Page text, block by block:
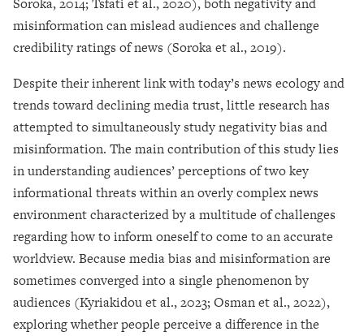
Soroka, 2014; Tsfati et al., 2020), both negativity and
misinformation can mislead audiences and challenge
credibility ratings of news (Soroka et al., 2019).
Despite their inherent link with today’s news ecology and
trends toward declining media trust, little research has
attempted to simultaneously study negativity bias and
misinformation. The main contribution of this study lies
in understanding audiences’ perceptions of two key
informational threats within an overly complex news
environment characterized by a multitude of challenges
regarding how to inform oneself to come to an accurate
worldview. Because media bias and misinformation are
sometimes converged into a single phenomenon by
audiences (Kyriakidou et al., 2023; Osman et al., 2022),
exploring whether people perceive a difference in the